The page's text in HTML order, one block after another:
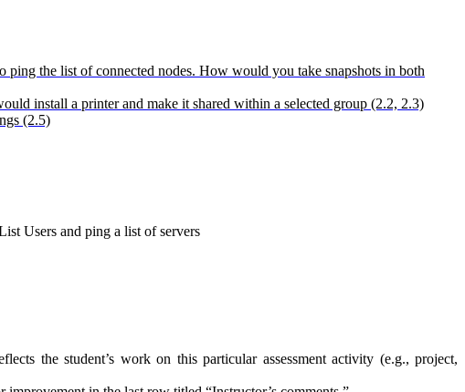
the list of connected nodes. How would you take snapshots in both
install a printer and make it shared within a selected group (2.2, 2.3)
(2.5)
Users and ping a list of servers
the student’s work on this particular assessment activity (e.g., project,